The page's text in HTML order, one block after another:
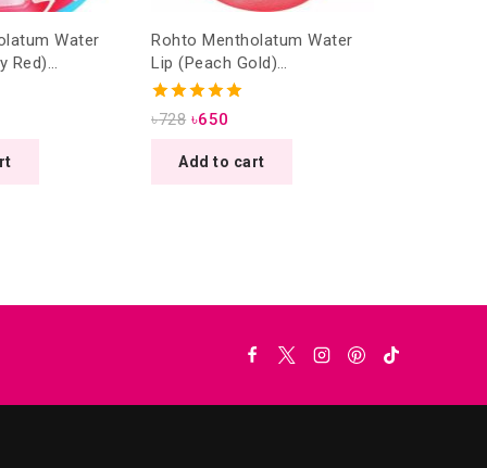
Water
Red)
Rohto Mentholatum Water
Lip (Peach Gold)
SPF20/PA++ 4.5g
5.00
৳728 ৳650
Add to cart